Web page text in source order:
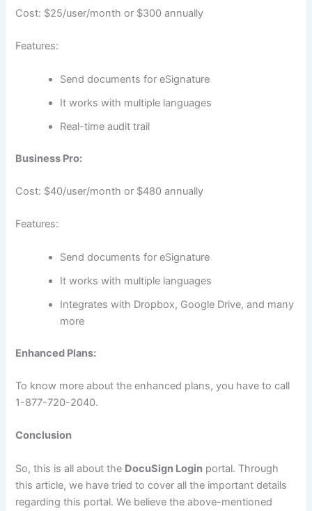
Cost: $25/user/month or $300 annually
Features:
Send documents for eSignature
It works with multiple languages
Real-time audit trail
Business Pro:
Cost: $40/user/month or $480 annually
Features:
Send documents for eSignature
It works with multiple languages
Integrates with Dropbox, Google Drive, and many
more
Enhanced Plans:
To know more about the enhanced plans, you have to call
1-877-720-2040.
Conclusion
So, this is all about the DocuSign Login portal. Through
this article, we have tried to cover all the important details
regarding this portal. We believe the above-mentioned